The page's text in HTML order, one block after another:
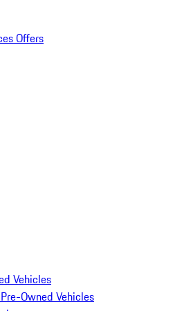
Offers
Vehicles
Owned Vehicles